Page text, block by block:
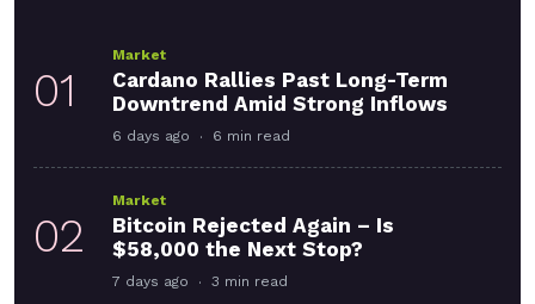
01
Market
Cardano Rallies Past Long-Term
Downtrend Amid Strong Inflows
6 days ago 6 min read
02
Market
Bitcoin Rejected Again – Is
$58,000 the Next Stop?
7 days ago 3 min read